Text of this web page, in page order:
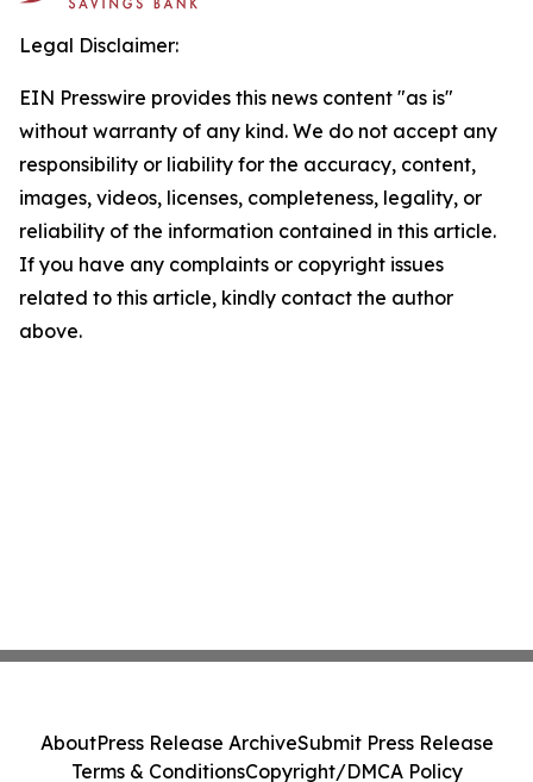
Legal Disclaimer:
EIN Presswire provides this news content "as is"
without warranty of any kind. We do not accept any
responsibility or liability for the accuracy, content,
images, videos, licenses, completeness, legality, or
reliability of the information contained in this article.
If you have any complaints or copyright issues
related to this article, kindly contact the author
above.
AboutPress Release ArchiveSubmit Press Release
Terms & ConditionsCopyright/DMCA Policy